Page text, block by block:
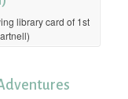
library card of 1st